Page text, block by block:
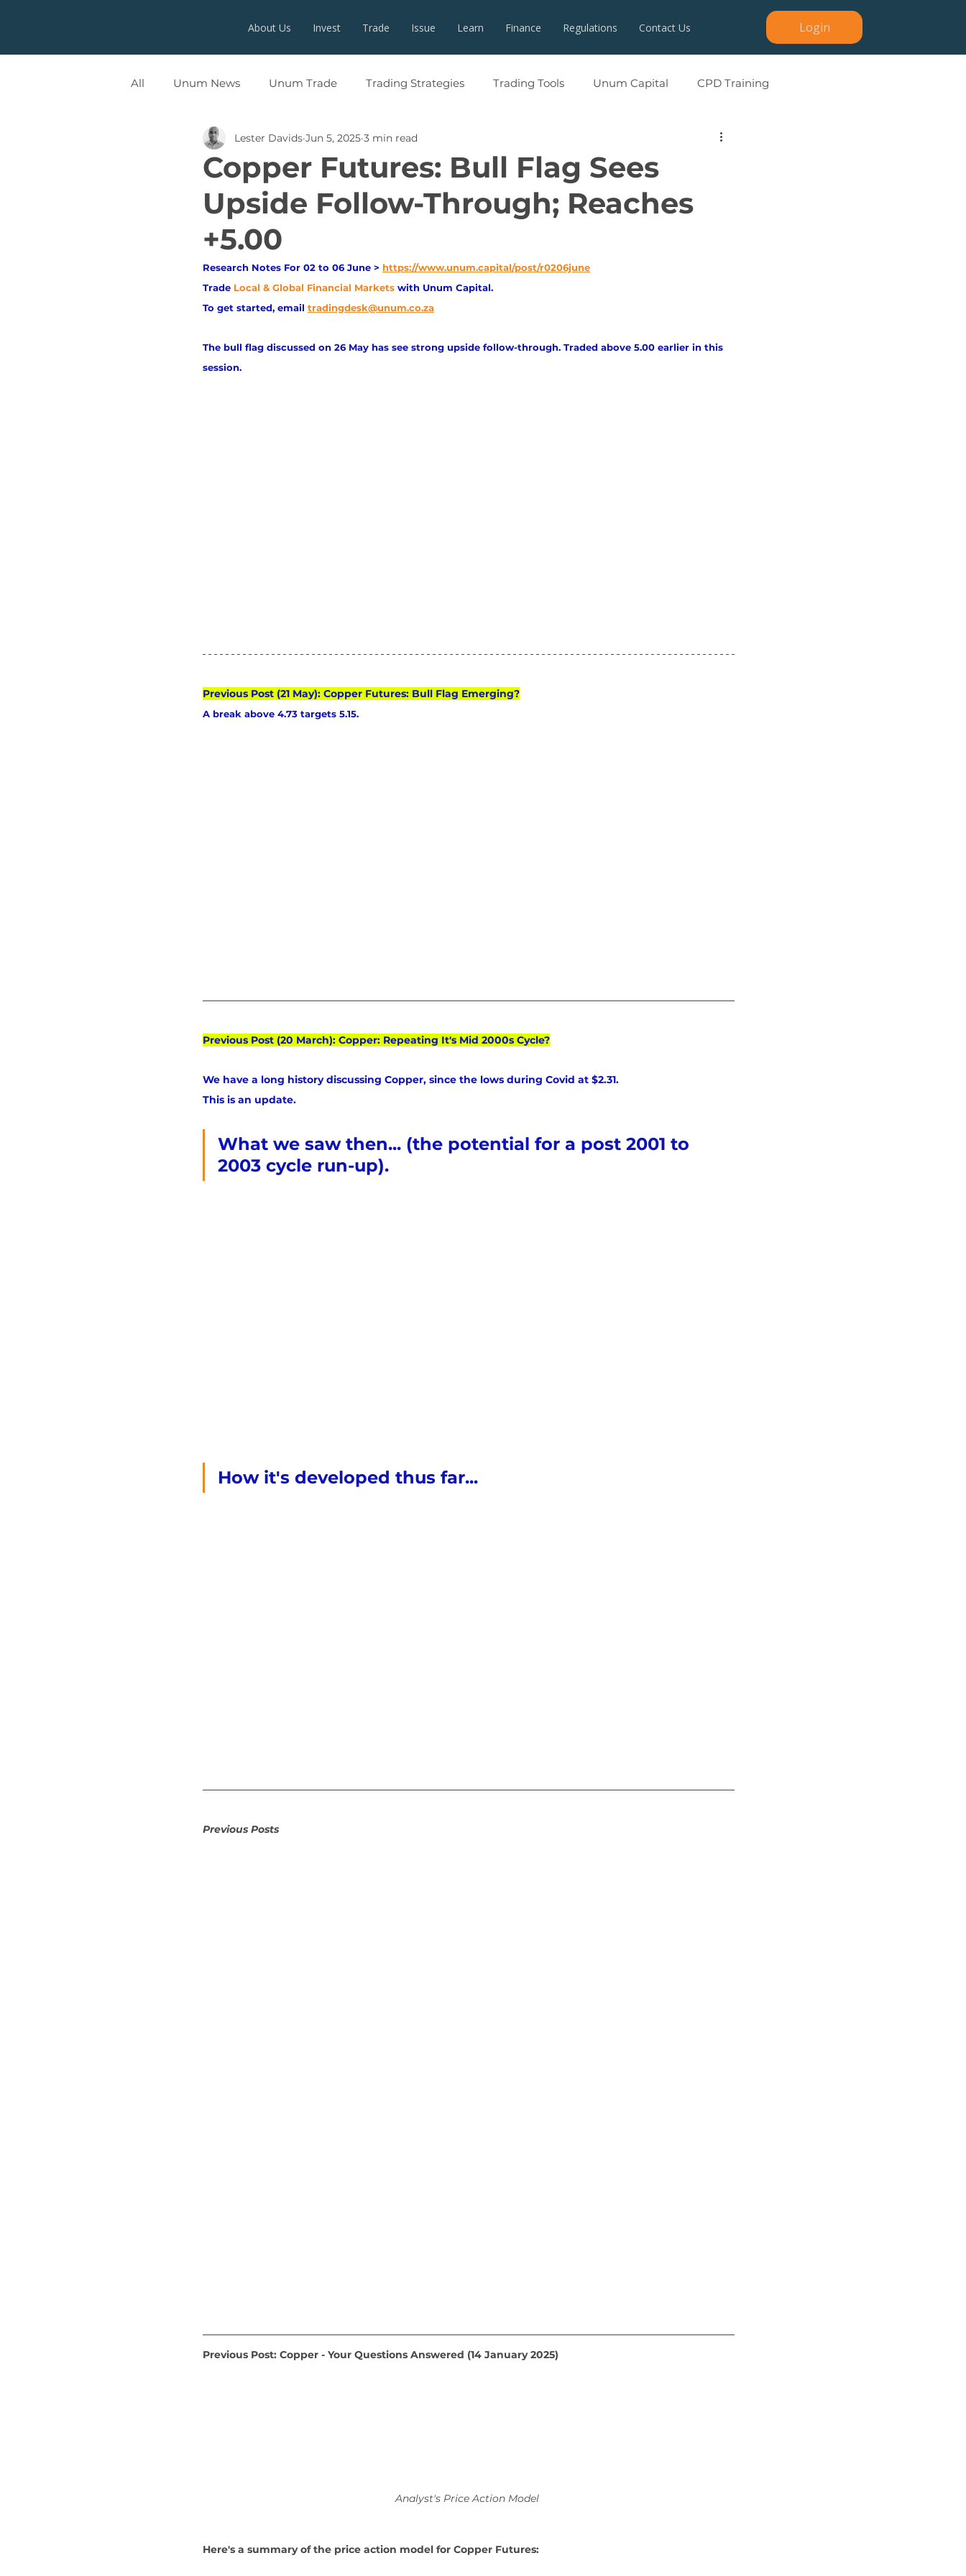
About Us Invest Trade Issue Learn Finance Regulations Contact Us Login
All Unum News Unum Trade Trading Strategies Trading Tools Unum Capital CPD Training
Copper Futures: Bull Flag Sees
Upside Follow-Through; Reaches
+5.00
Lester Davids Jun 5, 2025 3 min read
Research Notes For 02 to 06 June > https://www.unum.capital/post/r0206june
Trade Local & Global Financial Markets with Unum Capital.
To get started, email tradingdesk@unum.co.za
The bull flag discussed on 26 May has see strong upside follow-through. Traded above 5.00 earlier in this
session.
Previous Post (21 May): Copper Futures: Bull Flag Emerging?
A break above 4.73 targets 5.15.
Previous Post (20 March): Copper: Repeating It's Mid 2000s Cycle?
We have a long history discussing Copper, since the lows during Covid at $2.31.
This is an update.
What we saw then... (the potential for a post 2001 to
2003 cycle run-up).
How it's developed thus far...
Previous Posts
Previous Post: Copper - Your Questions Answered (14 January 2025)
Analyst's Price Action Model
Here's a summary of the price action model for Copper Futures: